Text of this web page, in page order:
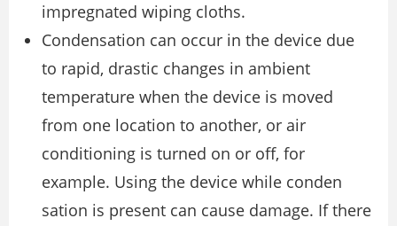
impregnated wiping cloths.
Condensation can occur in the device due
to rapid, drastic changes in ambient
temperature when the device is moved
from one location to another, or air
conditioning is turned on or off, for
example. Using the device while conden
sation is present can cause damage. If there